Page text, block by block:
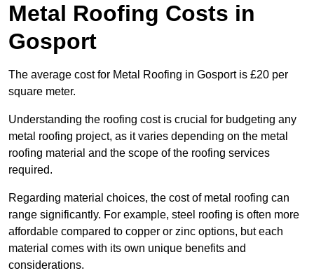
Metal Roofing Costs in
Gosport
The average cost for Metal Roofing in Gosport is £20 per
square meter.
Understanding the roofing cost is crucial for budgeting any
metal roofing project, as it varies depending on the metal
roofing material and the scope of the roofing services
required.
Regarding material choices, the cost of metal roofing can
range significantly. For example, steel roofing is often more
affordable compared to copper or zinc options, but each
material comes with its own unique benefits and
considerations.